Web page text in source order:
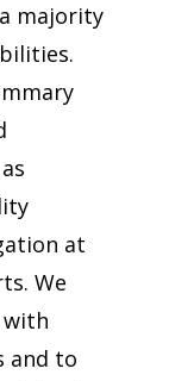
majority
at
We
and to